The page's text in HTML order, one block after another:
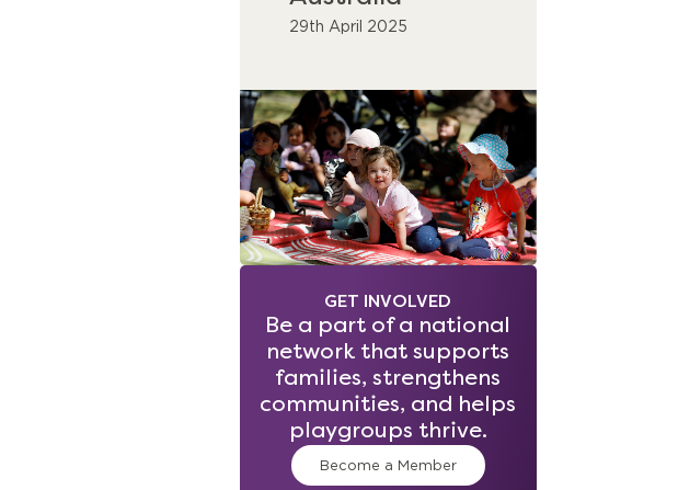
29th April 2025
GET INVOLVED
Be a part of a national
network that supports
families, strengthens
communities, and helps
playgroups thrive.
Become a Member